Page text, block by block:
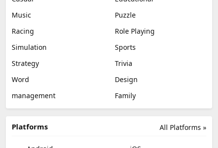
Music
Puzzle
Racing
Role Playing
Simulation
Sports
Strategy
Trivia
Word
Design
management
Family
All Platforms »
Platforms